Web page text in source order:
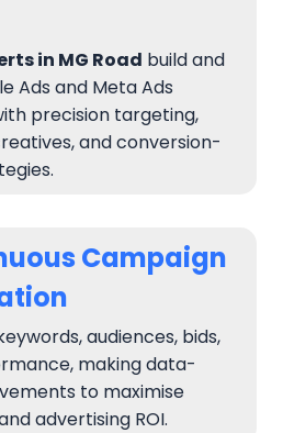
in MG Road build and
Ads and Meta Ads
precision targeting,
and conversion-
Campaign
audiences, bids,
making data-
to maximise
advertising ROI.